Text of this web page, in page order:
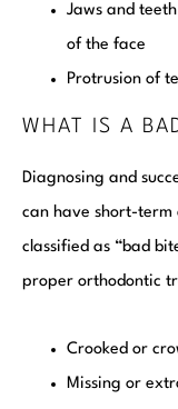
Jaws and
of the face
Protrusion of
WHAT IS A
Diagnosing and
can have short-term
classified as “bad
proper orthodontic
Crooked or
Missing or